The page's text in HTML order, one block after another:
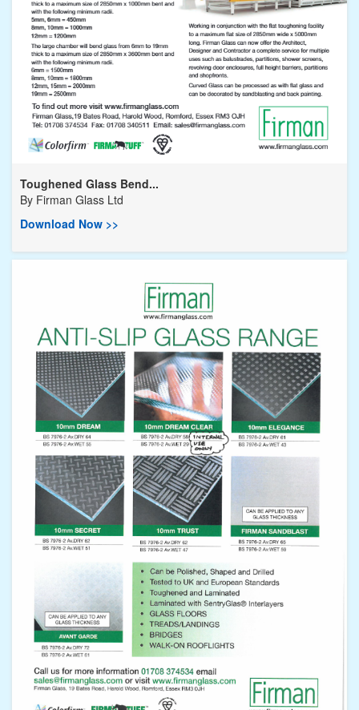
Toughened Glass Bend...
By Firman Glass Ltd
Download Now >>